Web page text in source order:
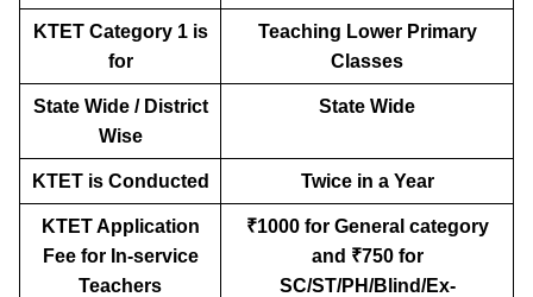
KTET Category 1 is
for
Teaching Lower Primary
Classes
State Wide / District
Wise
State Wide
KTET is Conducted Twice in a Year
KTET Application
Fee for In-service
Teachers
₹1000 for General category
and ₹750 for
SC/ST/PH/Blind/Ex-